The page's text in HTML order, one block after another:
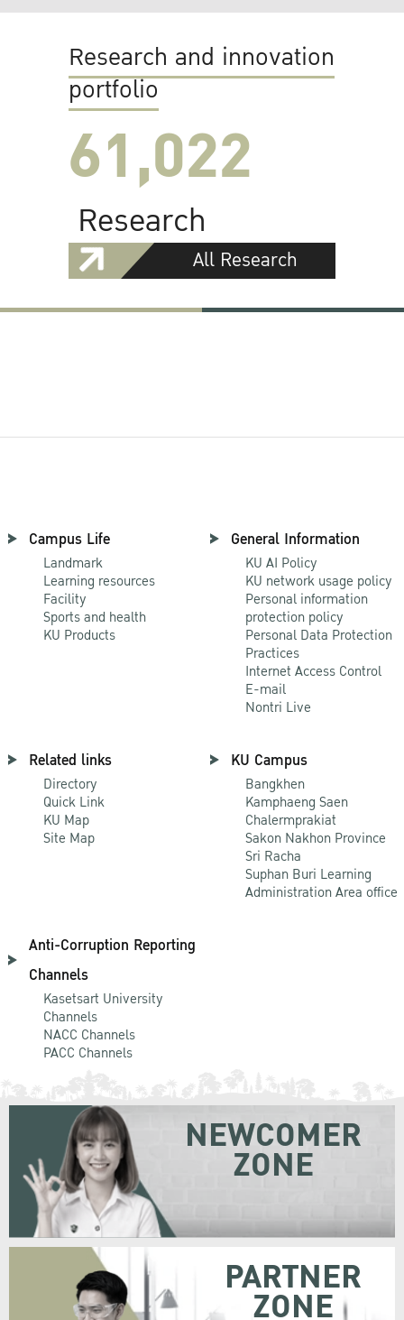
Research and innovation
portfolio
61,022
Research
All Research
Campus Life
Landmark
Learning resources
Facility
Sports and health
KU Products
General Information
KU AI Policy
KU network usage policy
Personal information
protection policy
Personal Data Protection
Practices
Internet Access Control
E-mail
Nontri Live
Related links
Directory
Quick Link
KU Map
Site Map
KU Campus
Bangkhen
Kamphaeng Saen
Chalermprakiat
Sakon Nakhon Province
Sri Racha
Suphan Buri Learning
Administration Area office
Anti-Corruption Reporting
Channels
Kasetsart University
Channels
NACC Channels
PACC Channels
NEWCOMER
ZONE
PARTNER
ZONE